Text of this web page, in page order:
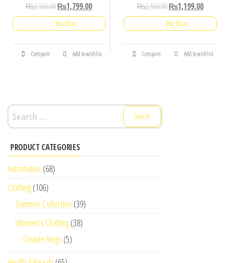
₨3,500.00₨1,799.00
Buy Now
Compare Add to wishlist
₨2,500.00 ₨1,199.00
Buy Now
Compare Add to wishlist
Search
for:
PRODUCT CATEGORIES
Automotive (68)
Clothing(106)
Summer Collection (39)
Women's Clothing(38)
Couple Rings (5)